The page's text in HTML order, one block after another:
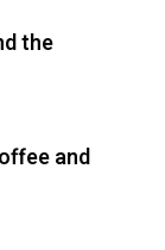
the
and